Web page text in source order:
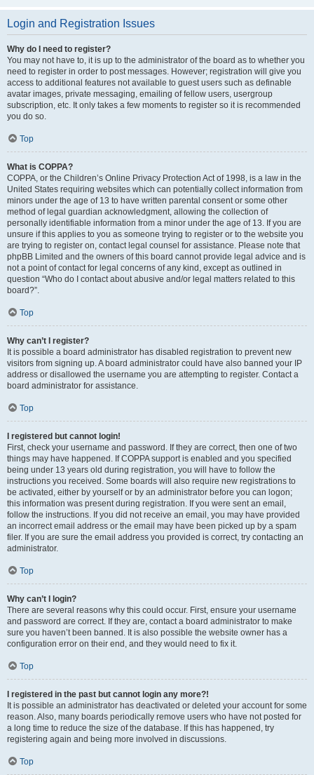
Login and Registration Issues
Why do I need to register?
You may not have to, it is up to the administrator of the board as to whether you
need to register in order to post messages. However; registration will give you
access to additional features not available to guest users such as definable
avatar images, private messaging, emailing of fellow users, usergroup
subscription, etc. It only takes a few moments to register so it is recommended
you do so.
Top
What is COPPA?
COPPA, or the Children’s Online Privacy Protection Act of 1998, is a law in the
United States requiring websites which can potentially collect information from
minors under the age of 13 to have written parental consent or some other
method of legal guardian acknowledgment, allowing the collection of
personally identifiable information from a minor under the age of 13. If you are
unsure if this applies to you as someone trying to register or to the website you
are trying to register on, contact legal counsel for assistance. Please note that
phpBB Limited and the owners of this board cannot provide legal advice and is
not a point of contact for legal concerns of any kind, except as outlined in
question “Who do I contact about abusive and/or legal matters related to this
board?”.
Top
Why can’t I register?
It is possible a board administrator has disabled registration to prevent new
visitors from signing up. A board administrator could have also banned your IP
address or disallowed the username you are attempting to register. Contact a
board administrator for assistance.
Top
I registered but cannot login!
First, check your username and password. If they are correct, then one of two
things may have happened. If COPPA support is enabled and you specified
being under 13 years old during registration, you will have to follow the
instructions you received. Some boards will also require new registrations to
be activated, either by yourself or by an administrator before you can logon;
this information was present during registration. If you were sent an email,
follow the instructions. If you did not receive an email, you may have provided
an incorrect email address or the email may have been picked up by a spam
filer. If you are sure the email address you provided is correct, try contacting an
administrator.
Top
Why can’t I login?
There are several reasons why this could occur. First, ensure your username
and password are correct. If they are, contact a board administrator to make
sure you haven’t been banned. It is also possible the website owner has a
configuration error on their end, and they would need to fix it.
Top
I registered in the past but cannot login any more?!
It is possible an administrator has deactivated or deleted your account for some
reason. Also, many boards periodically remove users who have not posted for
a long time to reduce the size of the database. If this has happened, try
registering again and being more involved in discussions.
Top